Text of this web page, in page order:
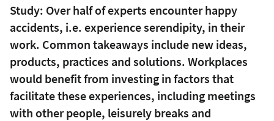
Study: Over half of experts encounter happy
accidents, i.e. experience serendipity, in their
work. Common takeaways include new ideas,
products, practices and solutions. Workplaces
would benefit from investing in factors that
facilitate these experiences, including meetings
with other people, leisurely breaks and